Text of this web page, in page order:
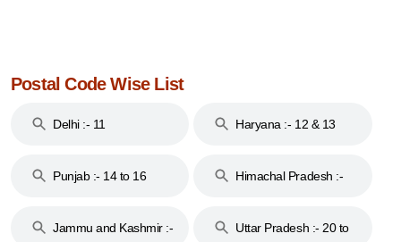
Postal Code Wise List
Delhi :- 11 Haryana :- 12 & 13
Punjab :- 14 to 16
Himachal Pradesh :-
Jammu and Kashmir :-
Uttar Pradesh :- 20 to